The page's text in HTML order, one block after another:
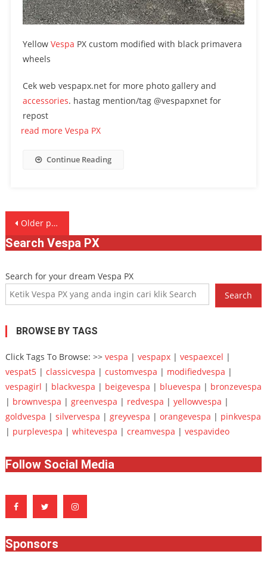
Yellow Vespa PX custom modified with black primavera
wheels
Cek web vespapx.net for more photo gallery and
accessories. hastag mention/tag @vespapxnet for
repost
read more Vespa PX
Continue Reading
Posts
navigation
Older posts
Search Vespa PX
Search for your dream Vespa PX
Search
BROWSE BY TAGS
Click Tags To Browse: >> vespa | vespapx| vespaexcel |
vespat5| classicvespa | customvespa | modifiedvespa |
vespagirl | blackvespa | beigevespa | bluevespa | bronzevespa
| brownvespa | greenvespa | redvespa | yellowvespa |
goldvespa | silvervespa | greyvespa | orangevespa | pinkvespa
| purplevespa | whitevespa | creamvespa | vespavideo
Follow Social Media
Sponsors